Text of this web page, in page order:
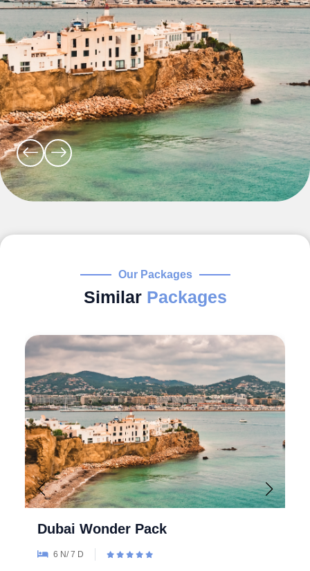
Our Packages
Similar Packages
Explore the Wonders 5 Days
Azerbaijan Tour Packages from
India